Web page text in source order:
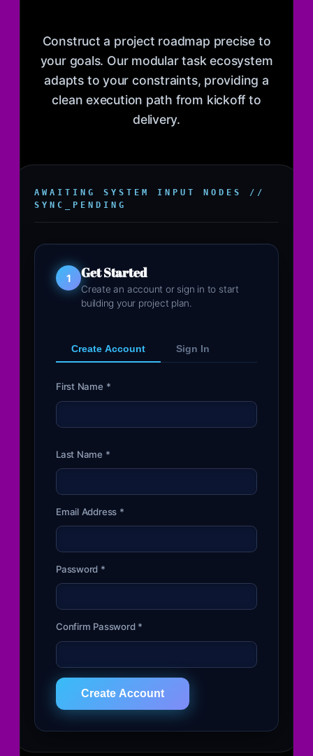
Construct a project roadmap precise to
your goals. Our modular task ecosystem
adapts to your constraints, providing a
clean execution path from kickoff to
delivery.
AWAITING SYSTEM INPUT NODES //
SYNC_PENDING
1 Get Started
Create an account or sign in to start
building your project plan.
Create Account Sign In
First Name *
Last Name *
Email Address *
Password *
Confirm Password *
Create Account